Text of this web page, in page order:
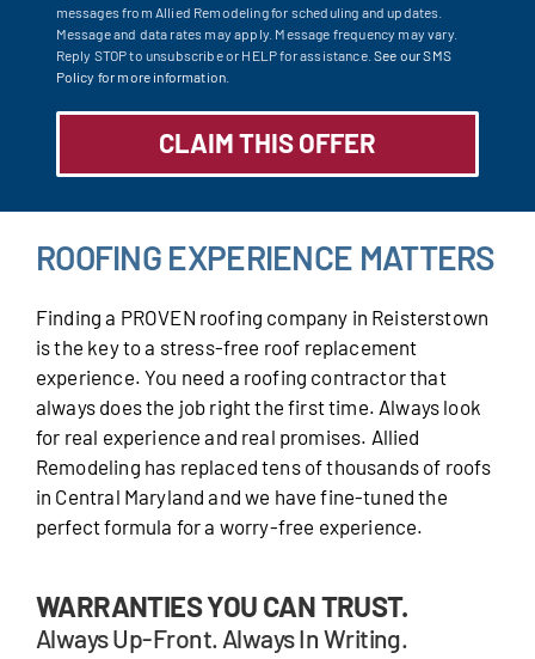
messages from Allied Remodeling for scheduling and updates.
Message and data rates may apply. Message frequency may vary.
Reply STOP to unsubscribe or HELP for assistance.See our SMS
Policy for more information.
ROOFING EXPERIENCE MATTERS
Finding a PROVEN roofing company in Reisterstown
is the key to a stress-free roof replacement
experience. You need a roofing contractor that
always does the job right the first time. Always look
for real experience and real promises. Allied
Remodeling has replaced tens of thousands of roofs
in Central Maryland and we have fine-tuned the
perfect formula for a worry-free experience.
WARRANTIES YOU CAN TRUST.
Always Up-Front. Always In Writing.